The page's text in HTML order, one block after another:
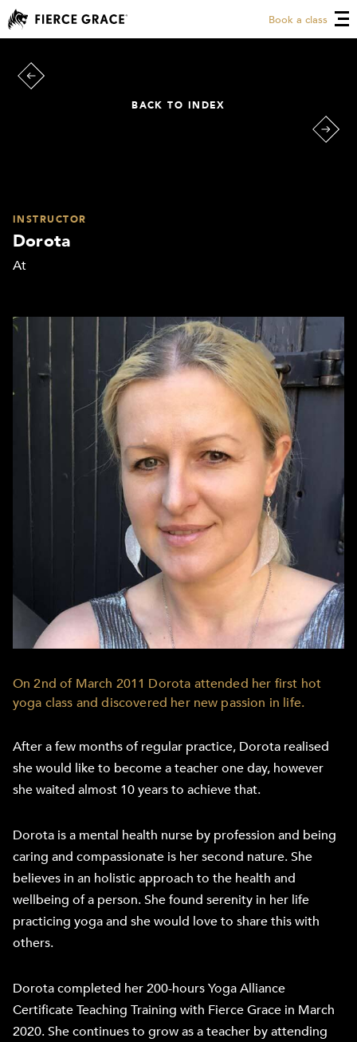
Book a class
BACK TO INDEX
INSTRUCTOR
Dorota
At
On 2nd of March 2011 Dorota attended her first hot
yoga class and discovered her new passion in life.
After a few months of regular practice, Dorota realised
she would like to become a teacher one day, however
she waited almost 10 years to achieve that.
Dorota is a mental health nurse by profession and being
caring and compassionate is her second nature. She
believes in an holistic approach to the health and
wellbeing of a person. She found serenity in her life
practicing yoga and she would love to share this with
others.
Dorota completed her 200-hours Yoga Alliance
Certificate Teaching Training with Fierce Grace in March
2020. She continues to grow as a teacher by attending